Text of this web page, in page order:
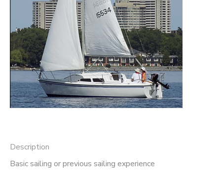
Description
Basic sailing or previous sailing experience